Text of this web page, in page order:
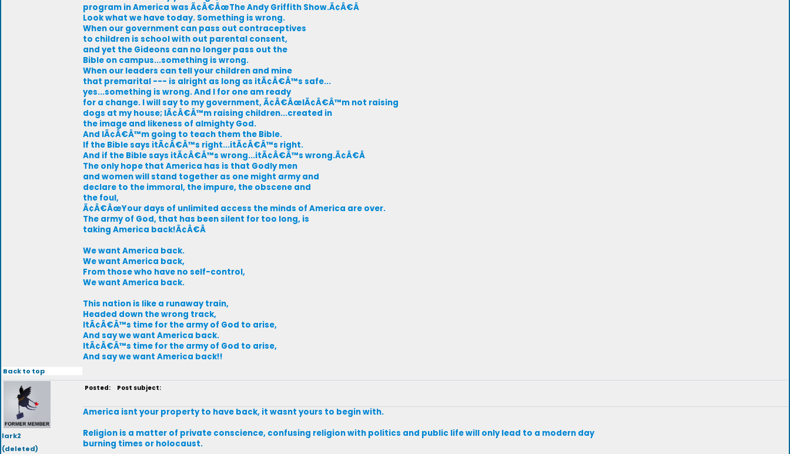
program in America was Ã¢Â€ÂœThe Andy Griffith Show.Ã¢Â€Â
Look what we have today. Something is wrong.
When our government can pass out contraceptives
to children is school with out parental consent,
and yet the Gideons can no longer pass out the
Bible on campus...something is wrong.
When our leaders can tell your children and mine
that premarital --- is alright as long as itÃ¢Â€Â™s safe...
yes...something is wrong. And I for one am ready
for a change. I will say to my government, Ã¢Â€ÂœIÃ¢Â€Â™m not raising
dogs at my house; IÃ¢Â€Â™m raising children...created in
the image and likeness of almighty God.
And IÃ¢Â€Â™m going to teach them the Bible.
If the Bible says itÃ¢Â€Â™s right...itÃ¢Â€Â™s right.
And if the Bible says itÃ¢Â€Â™s wrong...itÃ¢Â€Â™s wrong.Ã¢Â€Â
The only hope that America has is that Godly men
and women will stand together as one might army and
declare to the immoral, the impure, the obscene and
the foul,
Ã¢Â€ÂœYour days of unlimited access the minds of America are over.
The army of God, that has been silent for too long, is
taking America back!Ã¢Â€Â
We want America back.
We want America back,
From those who have no self-control,
We want America back.
This nation is like a runaway train,
Headed down the wrong track,
ItÃ¢Â€Â™s time for the army of God to arise,
And say we want America back.
ItÃ¢Â€Â™s time for the army of God to arise,
And say we want America back!!
Back to top
lark2
(deleted)
Posted: Post subject:
America isnt your property to have back, it wasnt yours to begin with.
Religion is a matter of private conscience, confusing religion with politics and public life will only lead to a modern day
burning times or holocaust.